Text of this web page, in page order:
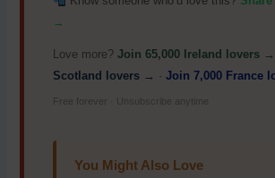
→
Love more?Join 65,000 Ireland lovers →
Scotland lovers → ·Join 7,000 France
Free forever · Unsubscribe anytime
You Might Also Love